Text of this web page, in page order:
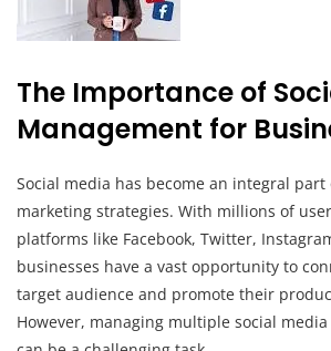
The Importance of
Management for
Social media has become an integral
marketing strategies. With millions of
platforms like Facebook, Twitter,
businesses have a vast opportunity to
target audience and promote their
However, managing multiple social